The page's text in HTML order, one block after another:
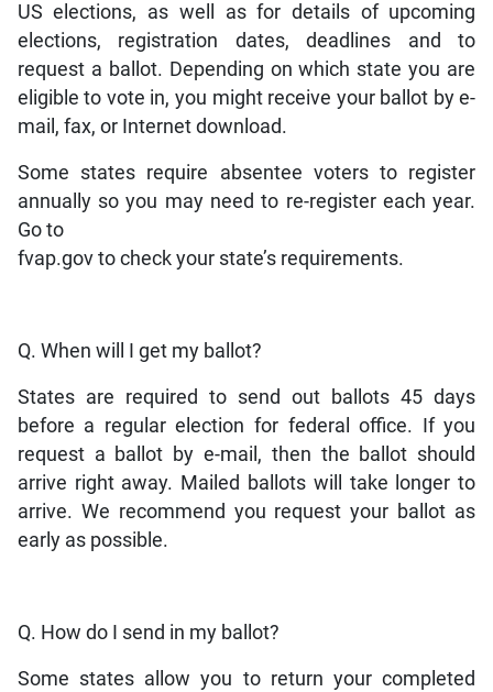
US elections, as well as for details of upcoming
elections, registration dates, deadlines and to
request a ballot. Depending on which state you are
eligible to vote in, you might receive your ballot by e-
mail, fax, or Internet download.
Some states require absentee voters to register
annually so you may need to re-register each year.
Go to
fvap.gov to check your state’s requirements.
Q. When will I get my ballot?
States are required to send out ballots 45 days
before a regular election for federal office. If you
request a ballot by e-mail, then the ballot should
arrive right away. Mailed ballots will take longer to
arrive. We recommend you request your ballot as
early as possible.
Q. How do I send in my ballot?
Some states allow you to return your completed